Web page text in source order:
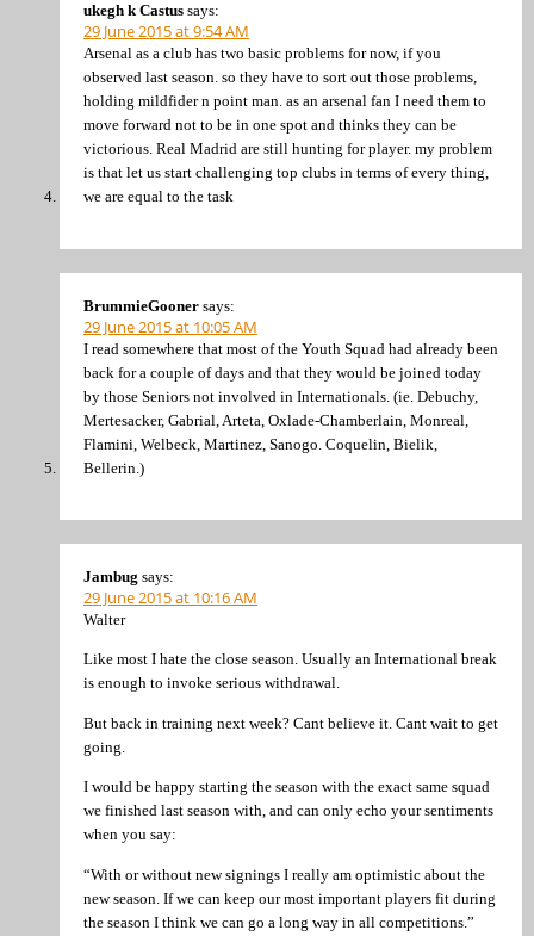
ukegh k Castus says:
29 June 2015 at 9:54 AM
Arsenal as a club has two basic problems for now, if you
observed last season. so they have to sort out those problems,
holding mildfider n point man. as an arsenal fan I need them to
move forward not to be in one spot and thinks they can be
victorious. Real Madrid are still hunting for player. my problem
is that let us start challenging top clubs in terms of every thing,
we are equal to the task
BrummieGooner says:
29 June 2015 at 10:05 AM
I read somewhere that most of the Youth Squad had already been
back for a couple of days and that they would be joined today
by those Seniors not involved in Internationals. (ie. Debuchy,
Mertesacker, Gabrial, Arteta, Oxlade-Chamberlain, Monreal,
Flamini, Welbeck, Martinez, Sanogo. Coquelin, Bielik,
Bellerin.)
Jambug says:
29 June 2015 at 10:16 AM
Walter
Like most I hate the close season. Usually an International break
is enough to invoke serious withdrawal.
But back in training next week? Cant believe it. Cant wait to get
going.
I would be happy starting the season with the exact same squad
we finished last season with, and can only echo your sentiments
when you say:
“With or without new signings I really am optimistic about the
new season. If we can keep our most important players fit during
the season I think we can go a long way in all competitions.”